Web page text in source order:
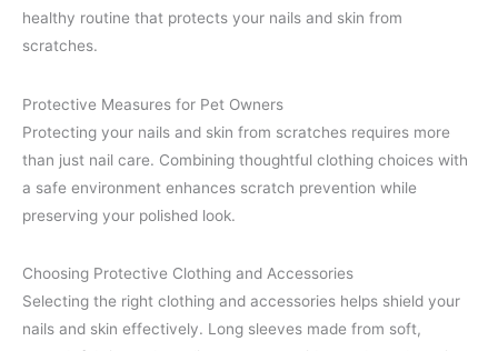
healthy routine that protects your nails and skin from
scratches.
Protective Measures for Pet Owners
Protecting your nails and skin from scratches requires more
than just nail care. Combining thoughtful clothing choices with
a safe environment enhances scratch prevention while
preserving your polished look.
Choosing Protective Clothing and Accessories
Selecting the right clothing and accessories helps shield your
nails and skin effectively. Long sleeves made from soft,